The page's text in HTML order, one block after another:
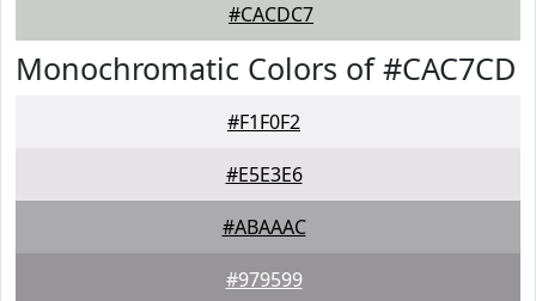
#CACDC7
Monochromatic Colors of #CAC7CD
#F1F0F2
#E5E3E6
#ABAAAC
#979599